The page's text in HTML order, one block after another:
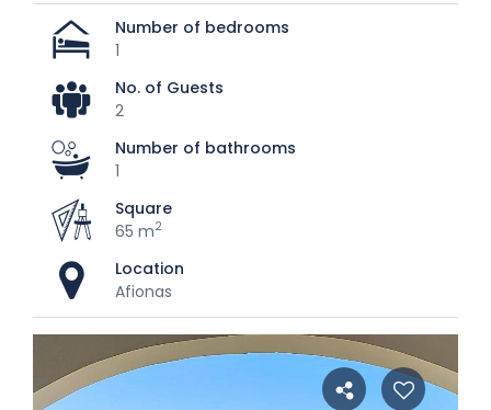
Number of bedrooms
1
No. of Guests
2
Number of bathrooms
1
Square
65 m2
Location
Afionas